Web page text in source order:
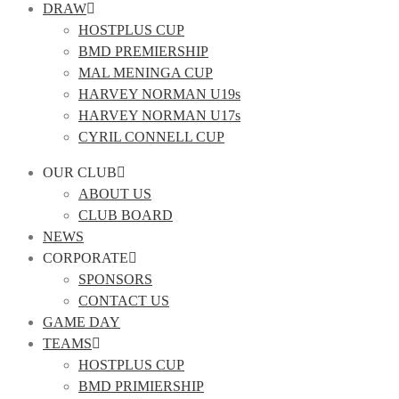
DRAW
HOSTPLUS CUP
BMD PREMIERSHIP
MAL MENINGA CUP
HARVEY NORMAN U19s
HARVEY NORMAN U17s
CYRIL CONNELL CUP
OUR CLUB
ABOUT US
CLUB BOARD
NEWS
CORPORATE
SPONSORS
CONTACT US
GAME DAY
TEAMS
HOSTPLUS CUP
BMD PRIMIERSHIP